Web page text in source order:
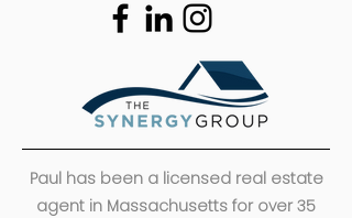
Paul has been a licensed real estate
agent in Massachusetts for over 35